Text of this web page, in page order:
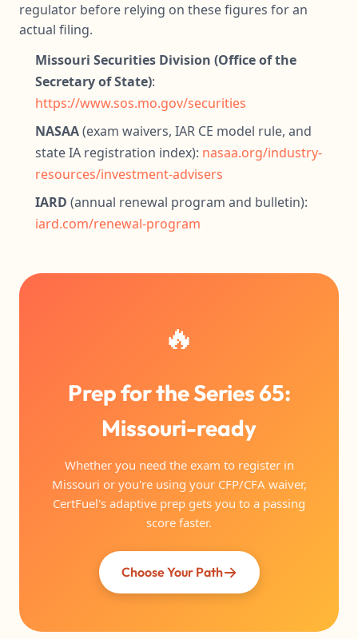
regulator before relying on these figures for an
actual filing.
Missouri Securities Division (Office of the
Secretary of State):
https://www.sos.mo.gov/securities
NASAA(exam waivers, IAR CE model rule, and
state IA registration index): nasaa.org/industry-
resources/investment-advisers
IARD (annual renewal program and bulletin):
iard.com/renewal-program
🔥
Prep for the Series 65:
Missouri-ready
Whether you need the exam to register in
Missouri or you're using your CFP/CFA waiver,
CertFuel's adaptive prep gets you to a passing
score faster.
Choose Your Path